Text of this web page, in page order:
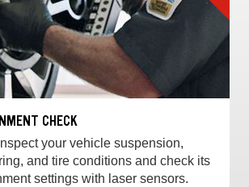
CHECK
your vehicle suspension,
and tire conditions and check its
settings with laser sensors.